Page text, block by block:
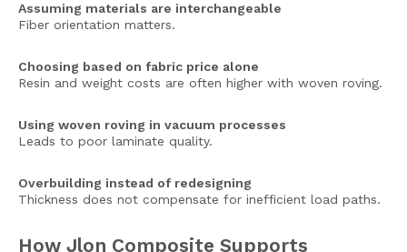
Assuming materials are interchangeable
Fiber orientation matters.
Choosing based on fabric price alone
Resin and weight costs are often higher with woven roving.
Using woven roving in vacuum processes
Leads to poor laminate quality.
Overbuilding instead of redesigning
Thickness does not compensate for inefficient load paths.
How Jlon Composite Supports